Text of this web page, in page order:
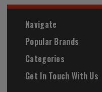
Navigate
Popular Brands
Categories
Get In Touch With Us